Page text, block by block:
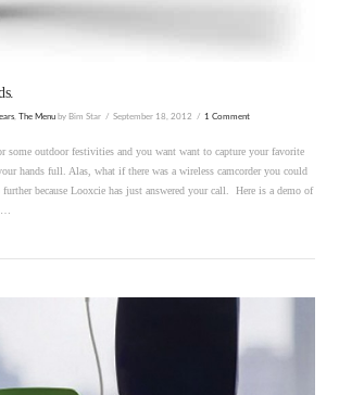
,The Menu by Bim Star September 18, 2012 1 Comment
some outdoor festivities and you want want to capture your favorite
hands full. Alas, what if there was a wireless camcorder you could
because Looxcie has just answered your call. Here is a demo of